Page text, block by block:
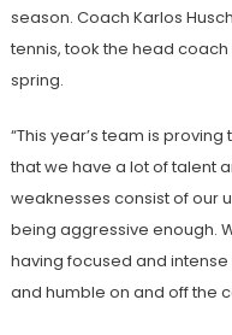
season. Coach Karlos
tennis, took the head
spring.
“This year’s team is
that we have a lot of talent
weaknesses consist of our
being aggressive enough.
having focused and
and humble on and off the